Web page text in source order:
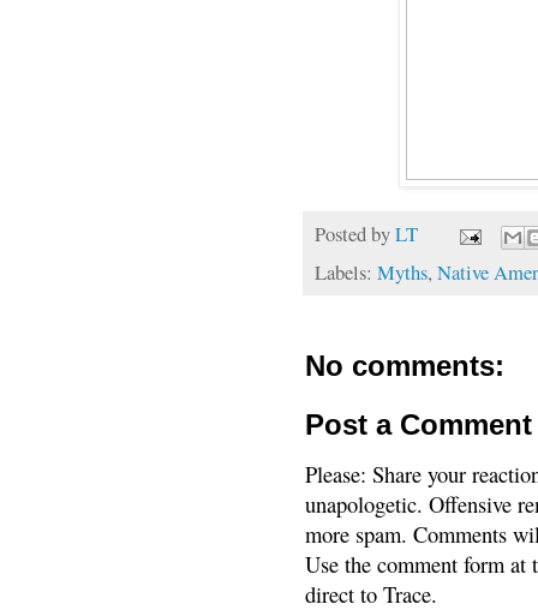
Posted byLT
Labels: Myths, Native
No comments:
Post a Comment
Please: Share your
unapologetic. Offensive
more spam. Comments
Use the comment form
direct to Trace.